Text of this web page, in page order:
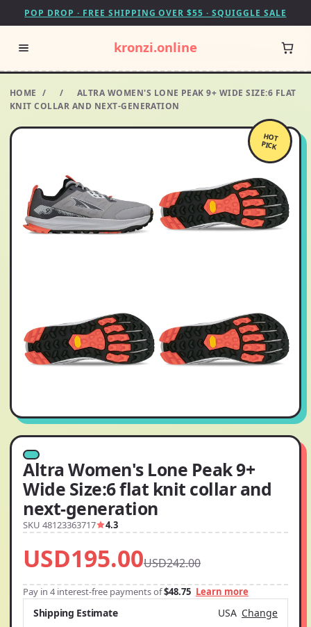
POP DROP · FREE SHIPPING OVER $55 · SQUIGGLE SALE
kronzi.online
HOME / /
ALTRA WOMEN'S LONE PEAK 9+ WIDE SIZE:6 FLAT
KNIT COLLAR AND NEXT-GENERATION
HOT
PICK
Altra Women's Lone Peak 9+
Wide Size:6 flat knit collar and
next-generation
SKU 48123363717 4.3
USD195.00USD242.00
Pay in 4 interest-free payments of$48.75 Learn more
Shipping Estimate USA Change